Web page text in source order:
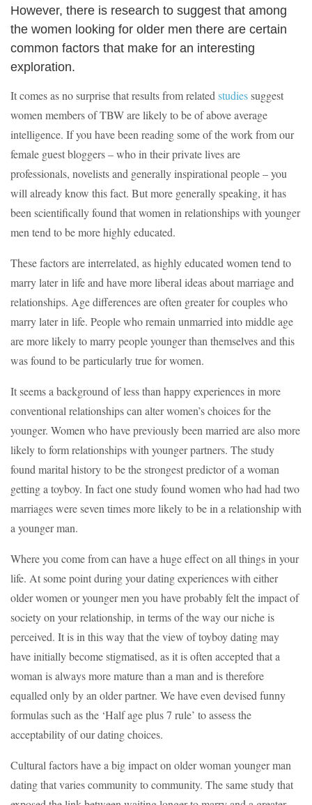
However, there is research to suggest that among
the women looking for older men there are certain
common factors that make for an interesting
exploration.
It comes as no surprise that results from related studiessuggest
women members of TBW are likely to be of above average
intelligence. If you have been reading some of the work from our
female guest bloggers – who in their private lives are
professionals, novelists and generally inspirational people – you
will already know this fact. But more generally speaking, it has
been scientifically found that women in relationships with younger
men tend to be more highly educated.
These factors are interrelated, as highly educated women tend to
marry later in life and have more liberal ideas about marriage and
relationships. Age differences are often greater for couples who
marry later in life. People who remain unmarried into middle age
are more likely to marry people younger than themselves and this
was found to be particularly true for women.
It seems a background of less than happy experiences in more
conventional relationships can alter women’s choices for the
younger. Women who have previously been married are also more
likely to form relationships with younger partners. The study
found marital history to be the strongest predictor of a woman
getting a toyboy. In fact one study found women who had had two
marriages were seven times more likely to be in a relationship with
a younger man.
Where you come from can have a huge effect on all things in your
life. At some point during your dating experiences with either
older women or younger men you have probably felt the impact of
society on your relationship, in terms of the way our niche is
perceived. It is in this way that the view of toyboy dating may
have initially become stigmatised, as it is often accepted that a
woman is always more mature than a man and is therefore
equalled only by an older partner. We have even devised funny
formulas such as the ‘Half age plus 7 rule’ to assess the
acceptability of our dating choices.
Cultural factors have a big impact on older woman younger man
dating that varies community to community. The same study that